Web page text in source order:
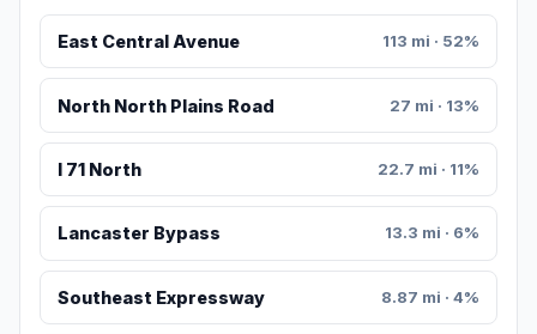
East Central Avenue 113 mi · 52%
North North Plains Road 27 mi · 13%
I 71 North 22.7 mi · 11%
Lancaster Bypass 13.3 mi · 6%
Southeast Expressway 8.87 mi · 4%